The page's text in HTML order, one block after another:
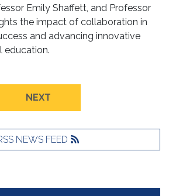
Emily Shaffett, and Professor
the impact of collaboration in
and advancing innovative
education.
NEXT
NEWS FEED